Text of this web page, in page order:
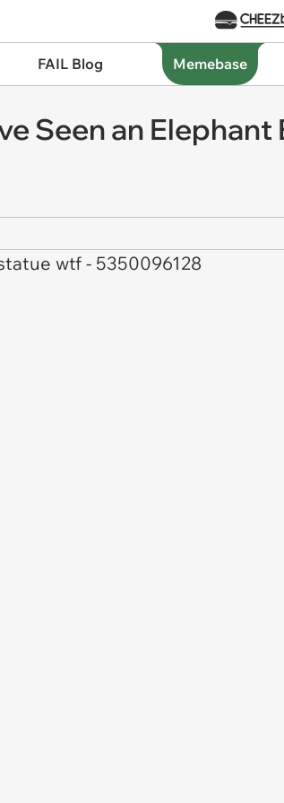
FAIL Blog Memebase
Seen an Elephant